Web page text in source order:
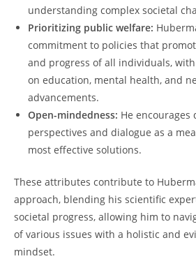
understanding complex societal
Prioritizing public welfare:
commitment to ‌policies that
and progress of all individuals,
on ⁢education, mental health, and
advancements.
Open-mindedness: He ​encourages
perspectives and dialogue as ‍a
most effective solutions.
These attributes ⁤contribute​ to
approach, ​blending his scientific
societal progress, allowing​ him to
of various issues with a⁤ holistic and
mindset.